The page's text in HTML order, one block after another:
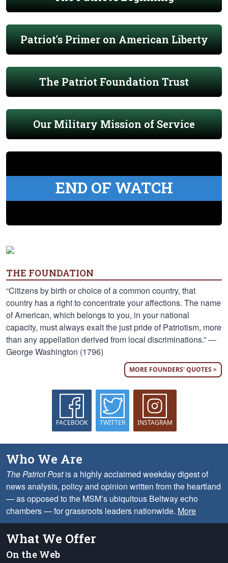
Patriot's Primer on American Liberty
The Patriot Foundation Trust
Our Military Mission of Service
END OF WATCH
THE FOUNDATION
“Citizens by birth or choice of a common country, that
country has a right to concentrate your affections. The name
of American, which belongs to you, in your national
capacity, must always exalt the just pride of Patriotism, more
than any appellation derived from local discriminations.” —
George Washington (1796)
MORE FOUNDERS' QUOTES >
FACEBOOK TWITTER INSTAGRAM
Who We Are
The Patriot Postis a highly acclaimed weekday digest of
news analysis, policy and opinion written from the heartland
— as opposed to the MSM’s ubiquitous Beltway echo
chambers — for grassroots leaders nationwide. More
What We Offer
On the Web